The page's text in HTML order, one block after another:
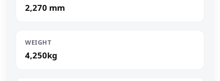
2,270 mm
WEIGHT
4,250kg